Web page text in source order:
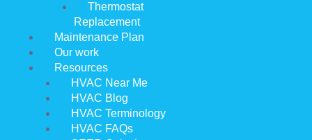
Thermostat
Replacement
Maintenance Plan
Our work
Resources
HVAC Near Me
HVAC Blog
HVAC Terminology
HVAC FAQs